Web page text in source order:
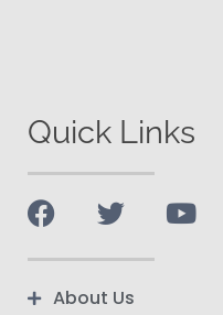
Quick Links
About Us